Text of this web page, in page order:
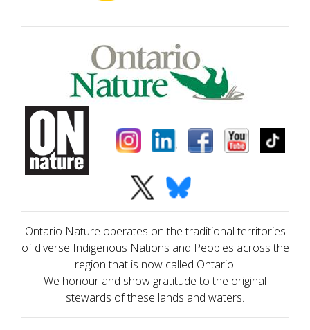
Ontario Nature operates on the traditional territories
of diverse Indigenous Nations and Peoples across the
region that is now called Ontario.
We honour and show gratitude to the original
stewards of these lands and waters.